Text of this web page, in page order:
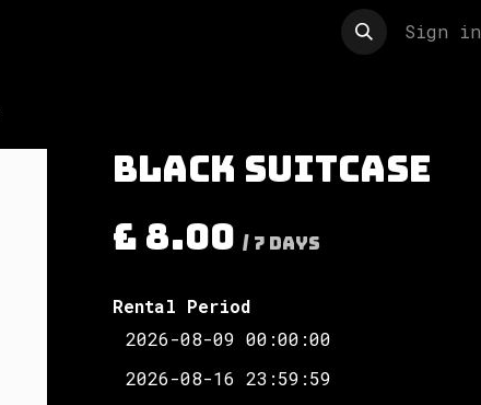
Sign in
Black suitcase
£ 8.00 / 7 Days
Rental Period